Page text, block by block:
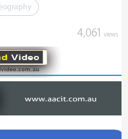
4,061 views